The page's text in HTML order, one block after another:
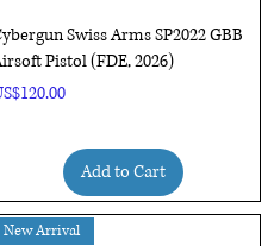
Quick View
Swiss Arms SP2022 GBB
Pistol (FDE, 2026)
Add to Cart
New Arrival